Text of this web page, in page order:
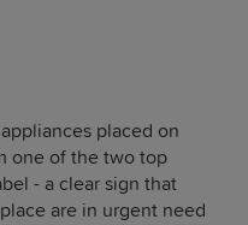
placed on
one of the two top
- a clear sign that
are in urgent need